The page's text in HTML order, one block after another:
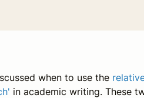
when to use the
in academic writing. These